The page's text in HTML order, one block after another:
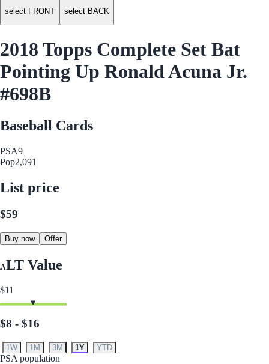
select FRONT select BACK
2018 Topps Complete Set Bat
Pointing Up Ronald Acuna Jr.
#698B
Baseball Cards
PSA9
Pop2,091
List price
$59
Buy now Offer
LT Value
$11
$8 - $16
1W 1M 3M 1Y YTD
PSA population